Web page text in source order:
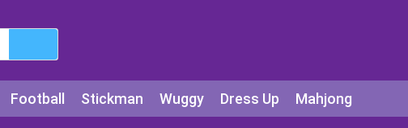
Football Stickman Wuggy Dress Up Mahjong